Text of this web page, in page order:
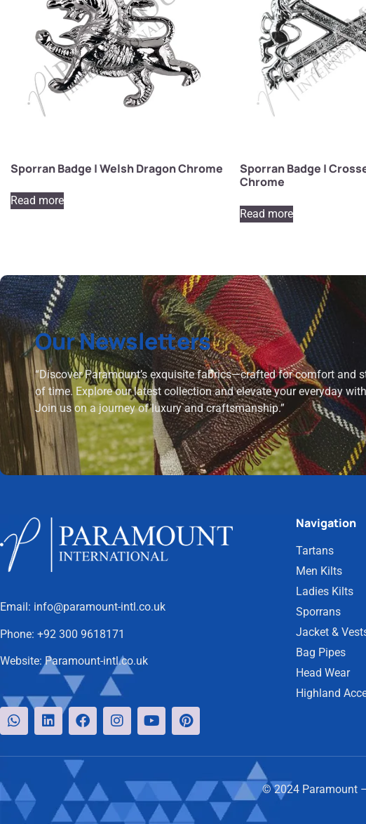
Sporran Badge | Welsh Dragon Chrome
Read more
Sporran Badge |
Chrome
Read more
Our Newsletters
“Discover Paramount’s exquisite fabrics—crafted for comfort and
of time. Explore our latest collection and elevate your everyday
Join us on a journey of luxury and craftsmanship.”
Email: info@paramount-intl.co.uk
Phone: +92 300 9618171
Website:Paramount-intl.co.uk
Navigation
Tartans
Men Kilts
Ladies Kilts
Sporrans
Jacket &
Bag Pipes
Head Wear
Highland
© 2024 Paramount